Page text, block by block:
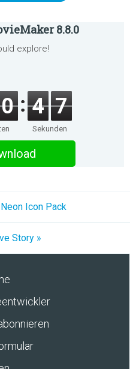
8.8.0
explore!
0 4 7
Sekunden
Icon Pack
Story »